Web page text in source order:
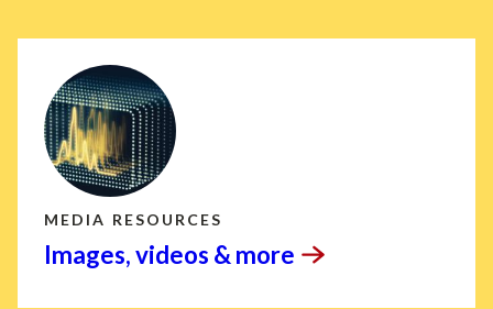
MEDIA RESOURCES
Images, videos & more